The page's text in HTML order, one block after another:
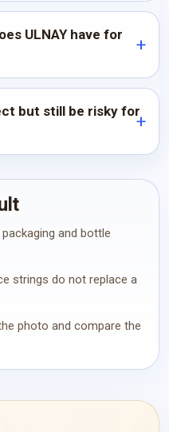
ULNAY have for
but still be risky for
and bottle
strings do not replace a
photo and compare the